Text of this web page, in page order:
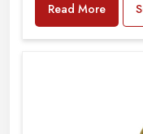
Read More